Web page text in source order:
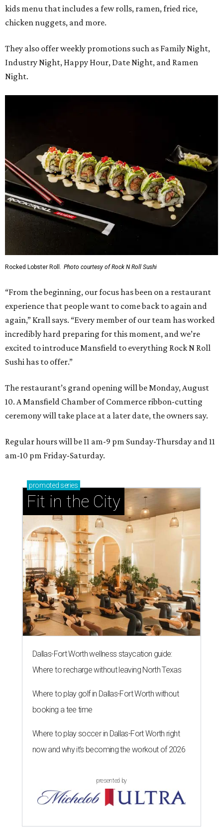
kids menu that includes a few rolls, ramen, fried rice,
chicken nuggets, and more.
They also offer weekly promotions such as Family Night,
Industry Night, Happy Hour, Date Night, and Ramen
Night.
Rocked Lobster Roll. Photo courtesy of Rock N Roll Sushi
“From the beginning, our focus has been on a restaurant
experience that people want to come back to again and
again,” Krall says. “Every member of our team has worked
incredibly hard preparing for this moment, and we’re
excited to introduce Mansfield to everything Rock N Roll
Sushi has to offer.”
The restaurant’s grand opening will be Monday, August
10. A Mansfield Chamber of Commerce ribbon-cutting
ceremony will take place at a later date, the owners say.
Regular hours will be 11 am-9 pm Sunday-Thursday and 11
am-10 pm Friday-Saturday.
promoted series
Fit in the City
Dallas-Fort Worth wellness staycation guide:
Where to recharge without leaving North Texas
Where to play golf in Dallas-Fort Worth without
booking a tee time
Where to play soccer in Dallas-Fort Worth right
now and why it’s becoming the workout of 2026
presented by